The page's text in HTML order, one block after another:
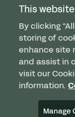
Trust Center
Manage Cookies
Any
This
By clicking
storing of
enhance site
and assist in
visit our
information.
Manage